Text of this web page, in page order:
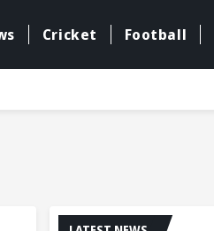
Cricket Football